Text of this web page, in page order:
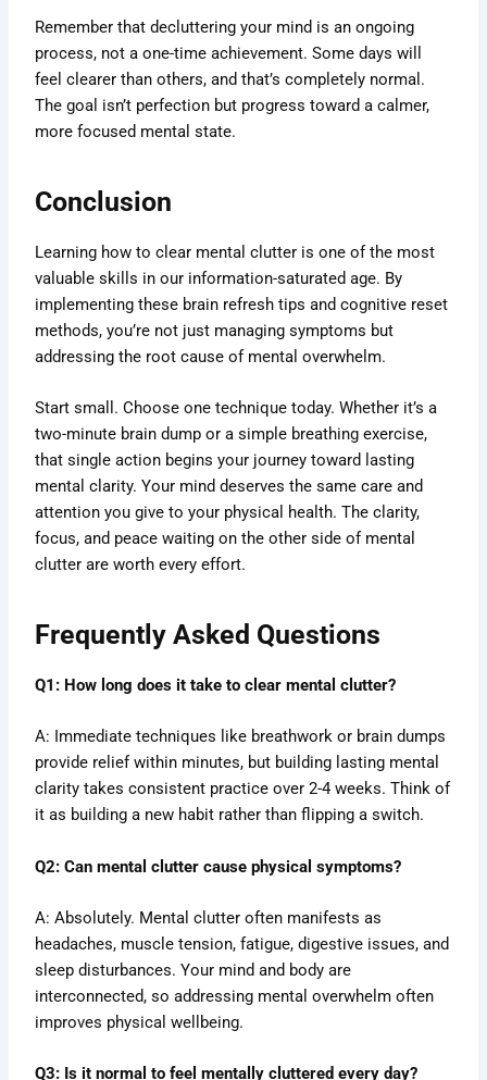
Remember that decluttering your mind is an ongoing
process, not a one-time achievement. Some days will
feel clearer than others, and that’s completely normal.
The goal isn’t perfection but progress toward a calmer,
more focused mental state.
Conclusion
Learning how to clear mental clutter is one of the most
valuable skills in our information-saturated age. By
implementing these brain refresh tips and cognitive reset
methods, you’re not just managing symptoms but
addressing the root cause of mental overwhelm.
Start small. Choose one technique today. Whether it’s a
two-minute brain dump or a simple breathing exercise,
that single action begins your journey toward lasting
mental clarity. Your mind deserves the same care and
attention you give to your physical health. The clarity,
focus, and peace waiting on the other side of mental
clutter are worth every effort.
Frequently Asked Questions
Q1: How long does it take to clear mental clutter?
A: Immediate techniques like breathwork or brain dumps
provide relief within minutes, but building lasting mental
clarity takes consistent practice over 2-4 weeks. Think of
it as building a new habit rather than flipping a switch.
Q2: Can mental clutter cause physical symptoms?
A: Absolutely. Mental clutter often manifests as
headaches, muscle tension, fatigue, digestive issues, and
sleep disturbances. Your mind and body are
interconnected, so addressing mental overwhelm often
improves physical wellbeing.
Q3: Is it normal to feel mentally cluttered every day?